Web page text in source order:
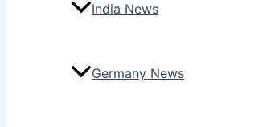
India News
Germany News